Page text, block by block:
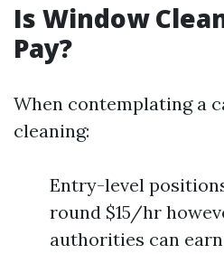
Is Window
Pay?
When contemplating a
cleaning:
Entry-level
round $15/hr
authorities can